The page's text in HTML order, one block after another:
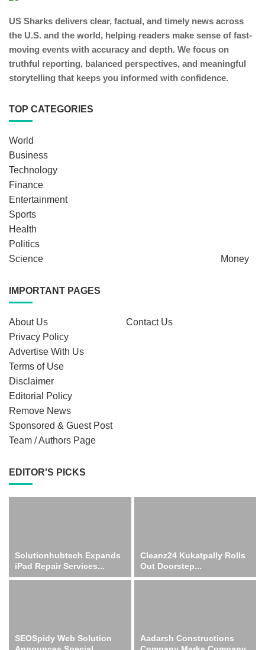
US Sharks delivers clear, factual, and timely news across
the U.S. and the world, helping readers make sense of fast-
moving events with accuracy and depth. We focus on
truthful reporting, balanced perspectives, and meaningful
storytelling that keeps you informed with confidence.
TOP CATEGORIES
World
Business
Technology
Finance
Entertainment
Sports
Health
Politics
Science
Money
IMPORTANT PAGES
About Us
Contact Us
Privacy Policy
Advertise With Us
Terms of Use
Disclaimer
Editorial Policy
Remove News
Sponsored & Guest Post
Team / Authors Page
EDITOR'S PICKS
Solutionhubtech Expands
iPad Repair Services...
Cleanz24 Kukatpally Rolls
Out Doorstep...
SEOSpidy Web Solution
Aadarsh Constructions